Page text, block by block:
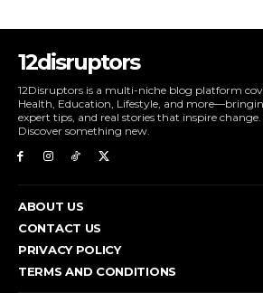
12disruptors
12Disruptors is a multi-niche blog platform
Health, Education, Lifestyle, and
expert tips, and real stories that inspire
Discover something new.
ABOUT US
CONTACT US
PRIVACY POLICY
TERMS AND CONDITIONS